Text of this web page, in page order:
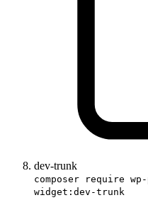
dev-trunk
composer require
widget:dev-trunk